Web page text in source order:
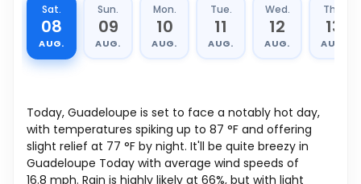
Sat.
08
AUG.
Sun.
09
AUG.
Mon.
10
AUG.
Tue.
11
AUG.
Wed.
12
AUG.
Thu.
13
AUG.
Today, Guadeloupe is set to face a notably hot day,
with temperatures spiking up to 87 °F and offering
slight relief at 77 °F by night. It'll be quite breezy in
Guadeloupe Today with average wind speeds of
16.8 mph. Rain is highly likely at 66%, but with light